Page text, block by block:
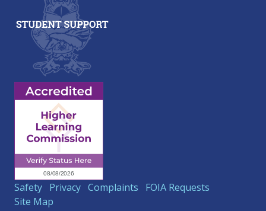
Safety Privacy Complaints
FOIA Requests
Site Map